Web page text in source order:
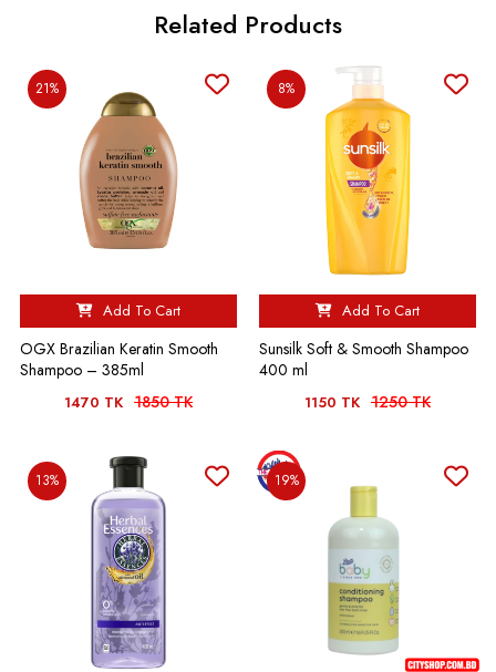
❤️‍🔥❤️‍🔥❤️‍🔥❤️‍🔥
Related Products
21%
Add To Cart
OGX Brazilian Keratin Smooth
Shampoo – 385ml
1470 TK 1850 TK
8%
Add To Cart
Sunsilk Soft & Smooth Shampoo
400 ml
1150 TK 1250 TK
13% 19%